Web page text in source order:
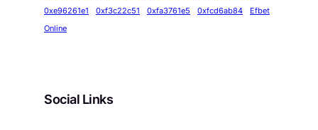
0xe96261e1
0xf3c22c51 0xfa3761e5 0xfcd6ab84
Efbet
Online
Social Links